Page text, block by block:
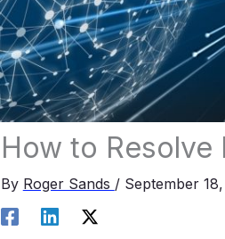
How to
By Roger Sands / September